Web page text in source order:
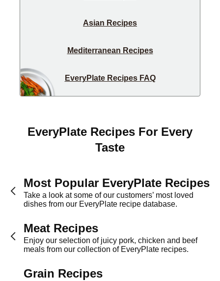
Asian Recipes
Mediterranean Recipes
EveryPlate Recipes FAQ
EveryPlate Recipes For Every
Taste
Most Popular EveryPlate Recipes
Take a look at some of our customers’ most loved
dishes from our EveryPlate recipe database.
Meat Recipes
Enjoy our selection of juicy pork, chicken and beef
meals from our collection of EveryPlate recipes.
Grain Recipes